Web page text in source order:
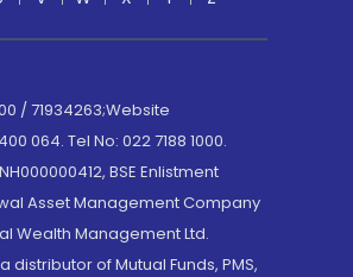
/ 71934263;Website
064. Tel No: 022 7188 1000.
BSE Enlistment
Asset Management Company
Wealth Management Ltd.
distributor of Mutual Funds, PMS,